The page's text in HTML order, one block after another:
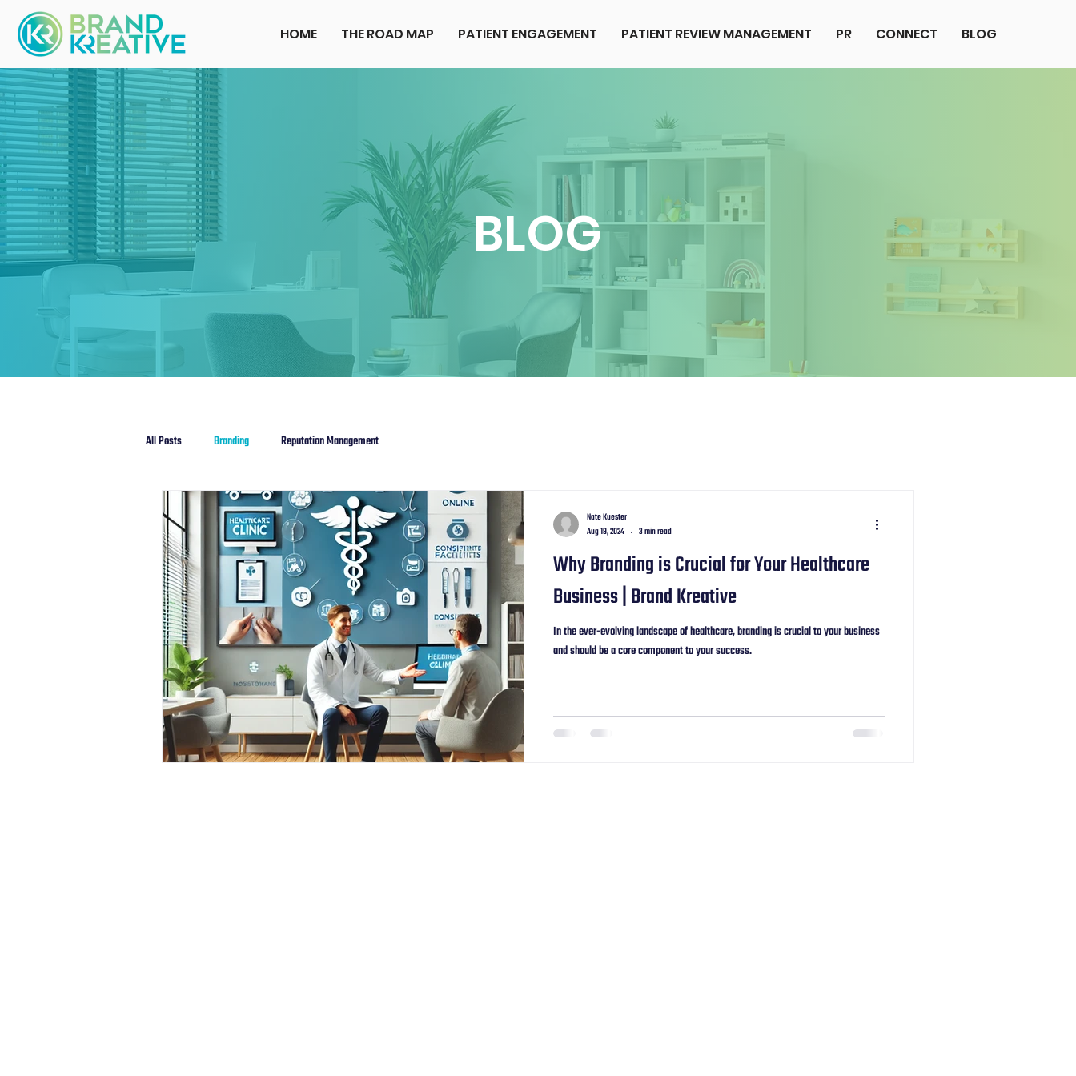
HOME THE ROAD MAP PATIENT ENGAGEMENT PATIENT REVIEW MANAGEMENT PR CONNECT BLOG
BLOG
All Posts Branding Reputation Management
Why Branding is Crucial for Your Healthcare
Business | Brand Kreative
In the ever-evolving landscape of healthcare, branding is crucial to your business
and should be a core component to your success.
Nate Kuester
Aug 19, 2024
3 min read